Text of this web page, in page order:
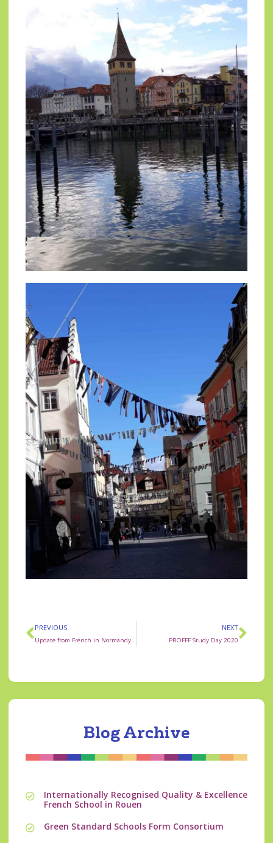
PREVIOUS
Update from French in Normandy Management
NEXT
PROFFF Study Day 2020
Blog Archive
Internationally Recognised Quality & Excellence
French School in Rouen
Green Standard Schools Form Consortium